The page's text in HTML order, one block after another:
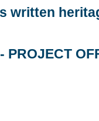
written